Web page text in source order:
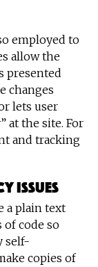
employed to
allow the
presented
changes
lets user
at the site. For
and tracking
issues
a plain text
of code so
self-
copies of